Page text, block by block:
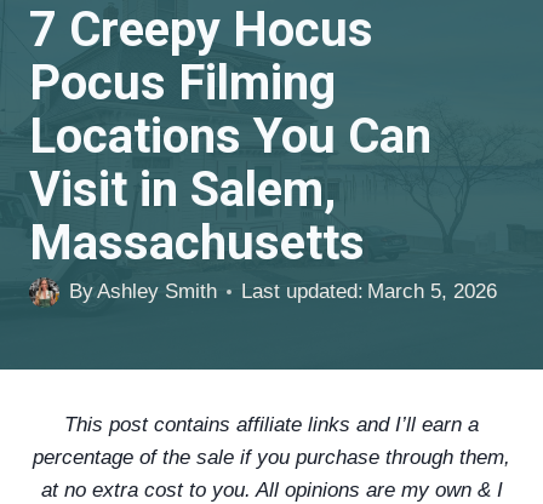
7 Creepy Hocus
Pocus Filming
Locations You Can
Visit in Salem,
Massachusetts
ByAshley Smith Last updated: March 5, 2026
This post contains affiliate links and I’ll earn a
percentage of the sale if you purchase through them,
at no extra cost to you. All opinions are my own & I